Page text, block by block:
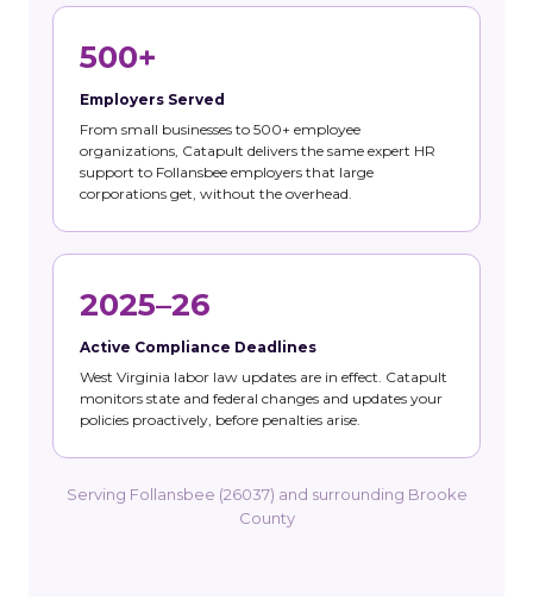
500+
Employers Served
From small businesses to 500+ employee
organizations, Catapult delivers the same expert HR
support to Follansbee employers that large
corporations get, without the overhead.
2025–26
Active Compliance Deadlines
West Virginia labor law updates are in effect. Catapult
monitors state and federal changes and updates your
policies proactively, before penalties arise.
Serving Follansbee (26037) and surrounding Brooke
County